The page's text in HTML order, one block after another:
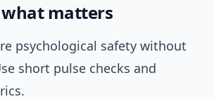
matters
psychological safety without
short pulse checks and